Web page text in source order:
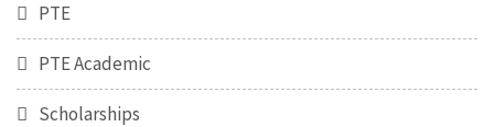
PTE
PTE Academic
Scholarships